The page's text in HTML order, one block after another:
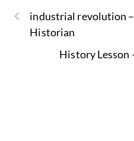
industrial revolution
Historian
History Lesson